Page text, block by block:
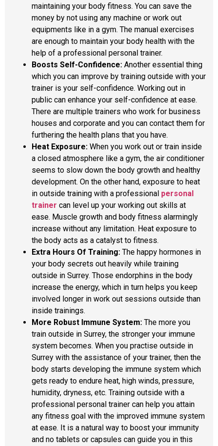
maintaining your body fitness. You can save the
money by not using any machine or work out
equipments like in a gym. The manual exercises
are enough to maintain your body health with the
help of a professional personal trainer.
Boosts Self-Confidence: Another essential thing
which you can improve by training outside with your
trainer is your self-confidence. Working out in
public can enhance your self-confidence at ease.
There are multiple trainers who work for business
houses and corporate and you can contact them for
furthering the health plans that you have.
Heat Exposure: When you work out or train inside
a closed atmosphere like a gym, the air conditioner
seems to slow down the body growth and healthy
development. On the other hand, exposure to heat
in outside training with a professional personal
trainer can level up your working out skills at
ease. Muscle growth and body fitness alarmingly
increase without any limitation. Heat exposure to
the body acts as a catalyst to fitness.
Extra Hours Of Training: The happy hormones in
your body secrets out heavily while training
outside in Surrey. Those endorphins in the body
increase the energy, which in turn helps you keep
involved longer in work out sessions outside than
inside trainings.
More Robust Immune System: The more you
train outside in Surrey, the stronger your immune
system becomes. When you practise outside in
Surrey with the assistance of your trainer, then the
body starts developing the immune system which
gets ready to endure heat, high winds, pressure,
humidity, dryness, etc. Training outside with a
professional personal trainer can help you attain
any fitness goal with the improved immune system
at ease. It is a natural way to boost your immunity
and no tablets or capsules can guide you in this